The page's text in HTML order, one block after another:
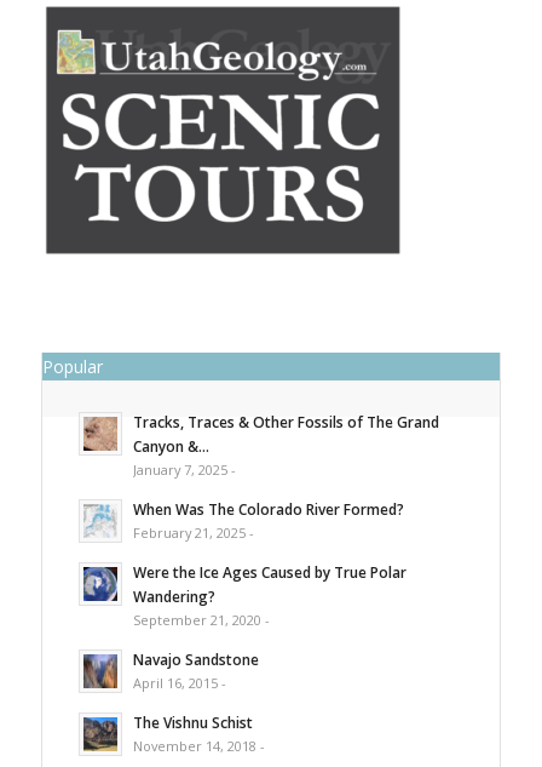
Popular
Tracks, Traces & Other Fossils of The Grand
Canyon &...
January 7, 2025 -
When Was The Colorado River Formed?
February 21, 2025 -
Were the Ice Ages Caused by True Polar
Wandering?
September 21, 2020 -
Navajo Sandstone
April 16, 2015 -
The Vishnu Schist
November 14, 2018 -